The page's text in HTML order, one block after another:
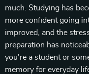
much. Studying has
more confident going
improved, and the
preparation has
you're a student or
memory for everyday